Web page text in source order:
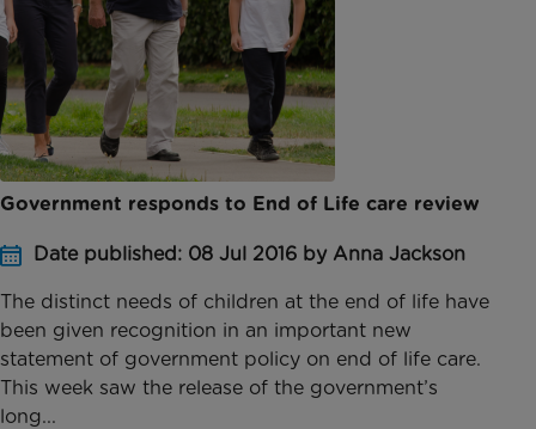
Government responds to End of Life care review
Date published: 08 Jul 2016 by Anna Jackson
The distinct needs of children at the end of life have
been given recognition in an important new
statement of government policy on end of life care.
This week saw the release of the government’s
long...